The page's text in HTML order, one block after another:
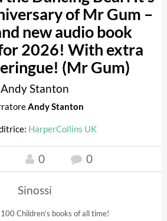
of Mr Gum –
new audio book
2026! With extra
(Mr Gum)
Andy Stanton
Andy Stanton
HarperCollins UK
0 0
Sinossi
Children’s books of all time!